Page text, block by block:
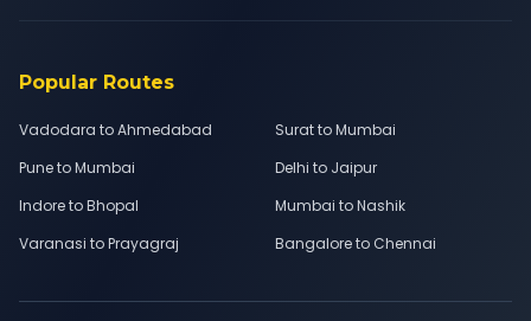
Popular Routes
Vadodara to Ahmedabad
Surat to Mumbai
Pune to Mumbai
Delhi to Jaipur
Indore to Bhopal
Mumbai to Nashik
Varanasi to Prayagraj
Bangalore to Chennai